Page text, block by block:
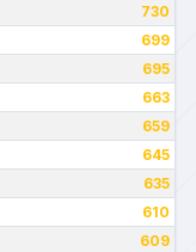
730
699
695
663
659
645
635
610
609